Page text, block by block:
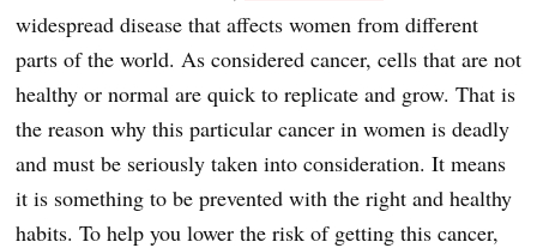
widespread disease that affects women from different
parts of the world. As considered cancer, cells that are not
healthy or normal are quick to replicate and grow. That is
the reason why this particular cancer in women is deadly
and must be seriously taken into consideration. It means
it is something to be prevented with the right and healthy
habits. To help you lower the risk of getting this cancer,